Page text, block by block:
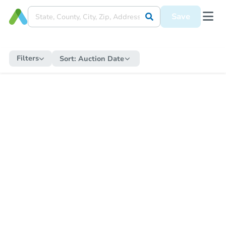
Save
Filters Sort: Auction Date